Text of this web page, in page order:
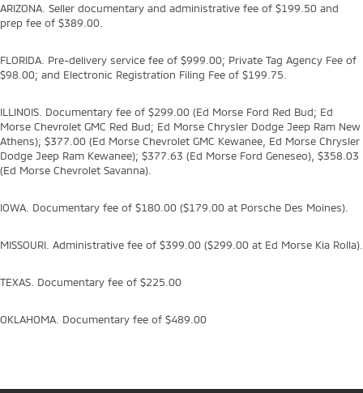
ARIZONA. Seller documentary and administrative fee of $199.50 and
prep fee of $389.00.
FLORIDA. Pre-delivery service fee of $999.00; Private Tag Agency Fee of
$98.00; and Electronic Registration Filing Fee of $199.75.
ILLINOIS. Documentary fee of $299.00 (Ed Morse Ford Red Bud; Ed
Morse Chevrolet GMC Red Bud; Ed Morse Chrysler Dodge Jeep Ram New
Athens); $377.00 (Ed Morse Chevrolet GMC Kewanee, Ed Morse Chrysler
Dodge Jeep Ram Kewanee); $377.63 (Ed Morse Ford Geneseo), $358.03
(Ed Morse Chevrolet Savanna).
IOWA. Documentary fee of $180.00 ($179.00 at Porsche Des Moines).
MISSOURI. Administrative fee of $399.00 ($299.00 at Ed Morse Kia Rolla).
TEXAS. Documentary fee of $225.00
OKLAHOMA. Documentary fee of $489.00